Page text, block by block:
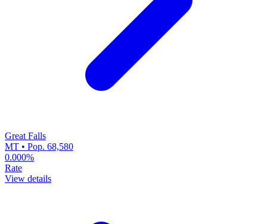
Great Falls
MT • Pop. 68,580
0.000%
Rate
View details